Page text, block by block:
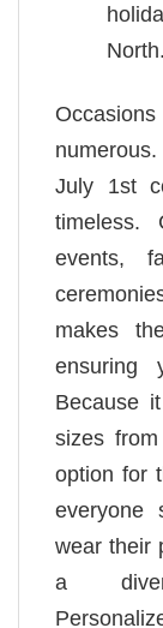
North.
July 1st
timeless.
events,
makes
ensuring
Because
sizes
option for
everyone
wear their
a